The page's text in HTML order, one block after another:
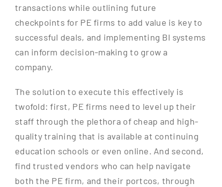
transactions while outlining future
checkpoints for PE firms to add value is key to
successful deals, and implementing BI systems
can inform decision-making to grow a
company.
The solution to execute this effectively is
twofold: first, PE firms need to level up their
staff through the plethora of cheap and high-
quality training that is available at continuing
education schools or even online. And second,
find trusted vendors who can help navigate
both the PE firm, and their portcos, through